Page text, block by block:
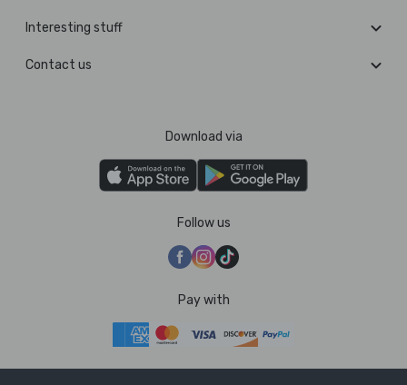
Interesting stuff
Contact us
Download via
Follow us
Pay with